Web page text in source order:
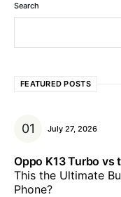
Search
FEATURED POSTS
July 27, 2026
Oppo K13 Turbo vs
This the Ultimate
Phone?